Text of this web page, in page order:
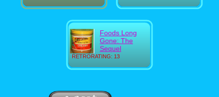
RETRORATING: 13
Foods Long
Gone: The
Sequel